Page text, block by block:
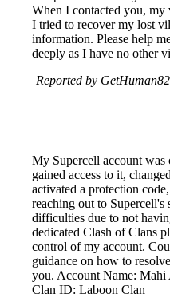
When I contacted you,
I tried to recover my lost
information. Please help
deeply as I have no other
Reported by
My Supercell account
gained access to it,
activated a protection
reaching out to Supercell's
difficulties due to not
dedicated Clash of Clans
control of my account.
guidance on how to
you. Account Name:
Clan ID: Laboon Clan